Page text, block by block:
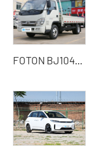
FOTON BJ1045V9JB5-54 light truck 115 horsepower 1.995 tons diesel small freight truck